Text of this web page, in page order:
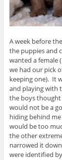
A week before
the puppies and
wanted a female
we had our pick
keeping one). It
and playing with
the boys
would not be a
hiding behind
would be too
the other
narrowed it
were identified